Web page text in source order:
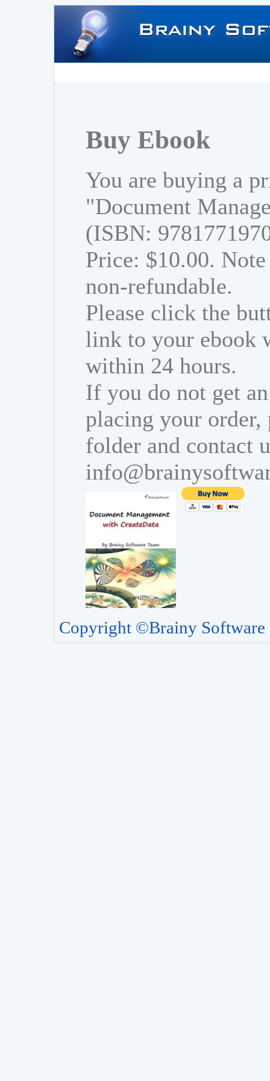
Buy Ebook
You are buying a
"Document
(ISBN:
Price: $10.00.
non-refundable.
Please click the
link to your ebook
within 24 hours.
If you do not get
placing your order,
folder and contact
Copyright ©Brainy Software